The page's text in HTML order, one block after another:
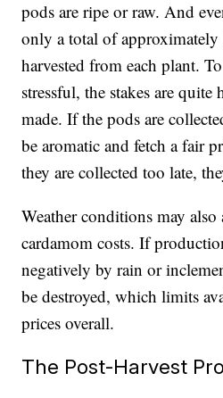
pods are ripe or raw. And
only a total of approximately
harvested from each plant.
stressful, the stakes are
made. If the pods are
be aromatic and fetch a fair
they are collected too late,
Weather conditions may
cardamom costs. If
negatively by rain or
be destroyed, which limits
prices overall.
The Post-Harvest